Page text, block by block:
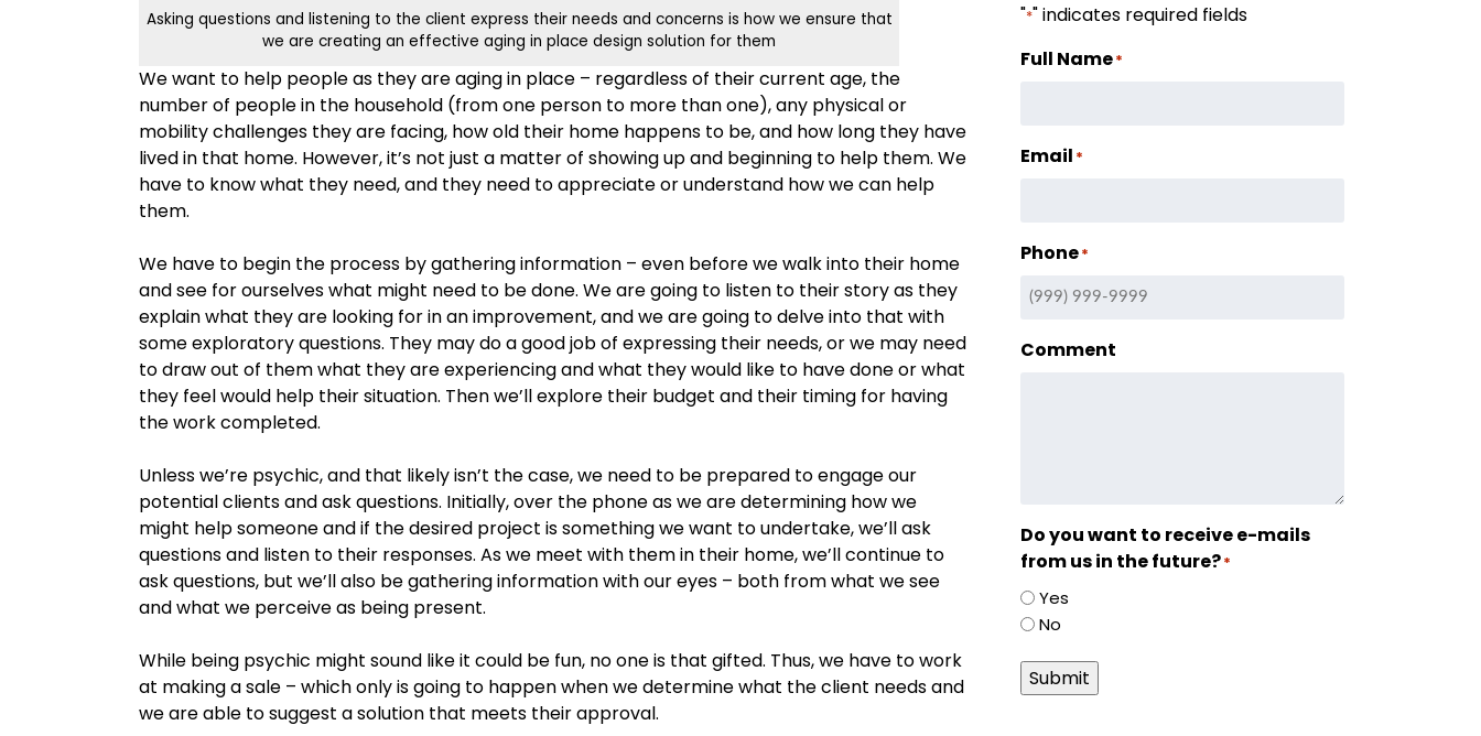
Asking questions and listening to the client express their needs and concerns is how we ensure that
we are creating an effective aging in place design solution for them
We want to help people as they are aging in place – regardless of their current age, the
number of people in the household (from one person to more than one), any physical or
mobility challenges they are facing, how old their home happens to be, and how long they have
lived in that home. However, it’s not just a matter of showing up and beginning to help them. We
have to know what they need, and they need to appreciate or understand how we can help
them.
We have to begin the process by gathering information – even before we walk into their home
and see for ourselves what might need to be done. We are going to listen to their story as they
explain what they are looking for in an improvement, and we are going to delve into that with
some exploratory questions. They may do a good job of expressing their needs, or we may need
to draw out of them what they are experiencing and what they would like to have done or what
they feel would help their situation. Then we’ll explore their budget and their timing for having
the work completed.
Unless we’re psychic, and that likely isn’t the case, we need to be prepared to engage our
potential clients and ask questions. Initially, over the phone as we are determining how we
might help someone and if the desired project is something we want to undertake, we’ll ask
questions and listen to their responses. As we meet with them in their home, we’ll continue to
ask questions, but we’ll also be gathering information with our eyes – both from what we see
and what we perceive as being present.
While being psychic might sound like it could be fun, no one is that gifted. Thus, we have to work
at making a sale – which only is going to happen when we determine what the client needs and
we are able to suggest a solution that meets their approval.
"*" indicates required fields
Full Name*
Email *
Phone*
Comment
Do you want to receive e-mails
from us in the future?*
Yes
No
Submit